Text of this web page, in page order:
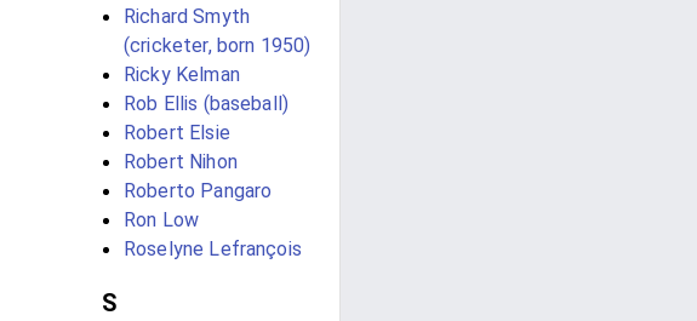
Richard Smyth
(cricketer, born 1950)
Ricky Kelman
Rob Ellis (baseball)
Robert Elsie
Robert Nihon
Roberto Pangaro
Ron Low
Roselyne Lefrançois
S